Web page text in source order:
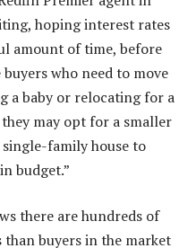
hoping interest rates
amount of time, before
who need to move
a baby or relocating for a
may opt for a smaller
family house to
budget.”
there are hundreds of
than buyers in the market